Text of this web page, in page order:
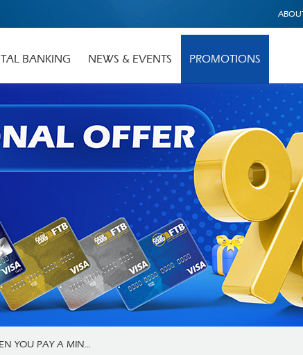
BANKING NEWS & EVENTS PROMOTIONS
YOU PAY A MIN...